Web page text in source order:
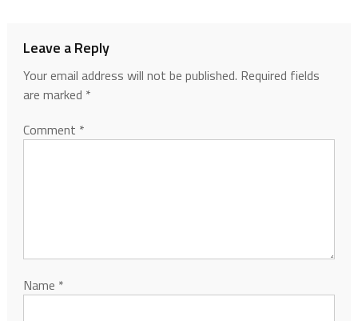
Leave a Reply
Your email address will not be published. Required fields
are marked *
Comment *
Name *